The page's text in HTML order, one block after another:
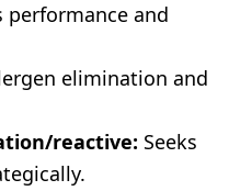
performance and
elimination and
reactive: Seeks